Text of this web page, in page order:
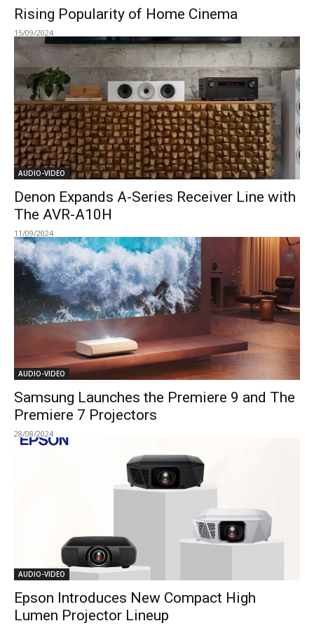
Rising Popularity of Home Cinema
15/09/2024
AUDIO-VIDEO
Denon Expands A-Series Receiver Line with
The AVR-A10H
11/09/2024
AUDIO-VIDEO
Samsung Launches the Premiere 9 and The
Premiere 7 Projectors
28/08/2024
AUDIO-VIDEO
Epson Introduces New Compact High
Lumen Projector Lineup